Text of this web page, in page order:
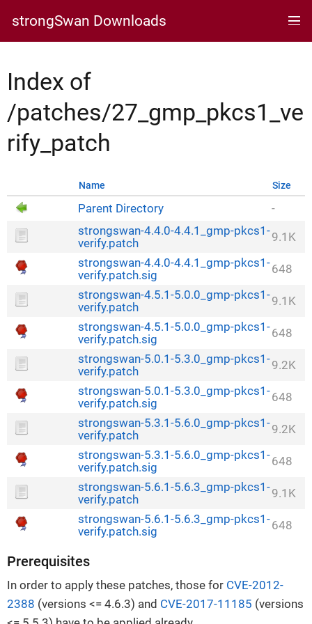
strongSwan Downloads
Index of
/patches/27_gmp_pkcs1_ve
rify_patch
Name Size
Parent Directory
-
strongswan-4.4.0-4.4.1_gmp-pkcs1-
verify.patch
9.1K
strongswan-4.4.0-4.4.1_gmp-pkcs1-
verify.patch.sig
648
strongswan-4.5.1-5.0.0_gmp-pkcs1-
verify.patch
9.1K
strongswan-4.5.1-5.0.0_gmp-pkcs1-
verify.patch.sig
648
strongswan-5.0.1-5.3.0_gmp-pkcs1-
verify.patch
9.2K
strongswan-5.0.1-5.3.0_gmp-pkcs1-
verify.patch.sig
648
strongswan-5.3.1-5.6.0_gmp-pkcs1-
verify.patch
9.2K
strongswan-5.3.1-5.6.0_gmp-pkcs1-
verify.patch.sig
648
strongswan-5.6.1-5.6.3_gmp-pkcs1-
verify.patch
9.1K
strongswan-5.6.1-5.6.3_gmp-pkcs1-
verify.patch.sig
648
Prerequisites
In order to apply these patches, those for CVE-2012-
2388 (versions <= 4.6.3) and CVE-2017-11185 (versions